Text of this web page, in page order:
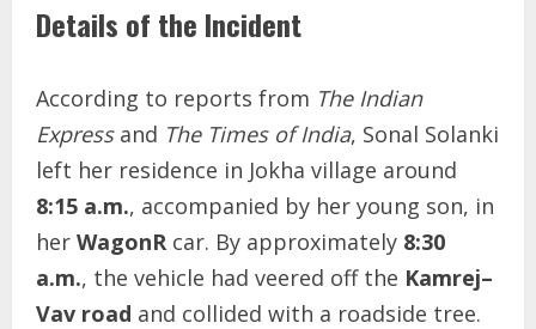
Details of the Incident
According to reports from The Indian
Expressand The Times of India, Sonal Solanki
left her residence in Jokha village around
8:15 a.m., accompanied by her young son, in
her WagonR car. By approximately 8:30
a.m., the vehicle had veered off the Kamrej–
Vav road and collided with a roadside tree.